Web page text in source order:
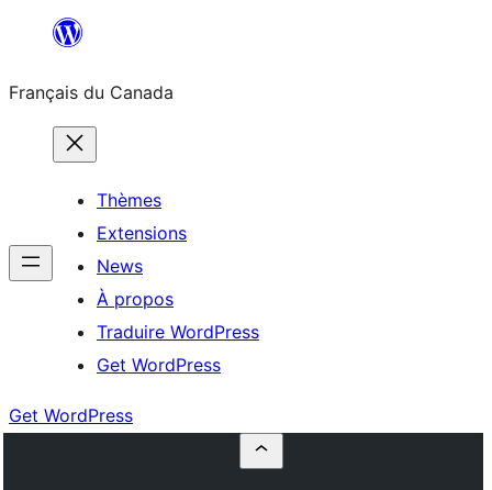
contenu
Français du Canada
Thèmes
Extensions
News
À propos
Traduire WordPress
Get WordPress
Get WordPress